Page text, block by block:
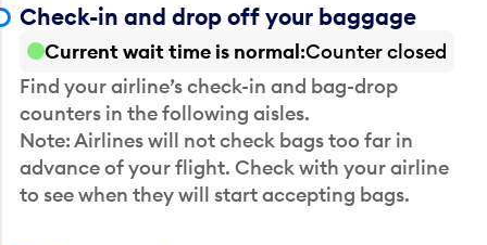
Check-in and drop off your baggage
Current wait time is normal Counter closed
Find your airline’s check-in and bag-drop
counters in the following aisles.
Note: Airlines will not check bags too far in
advance of your flight. Check with your airline
to see when they will start accepting bags.